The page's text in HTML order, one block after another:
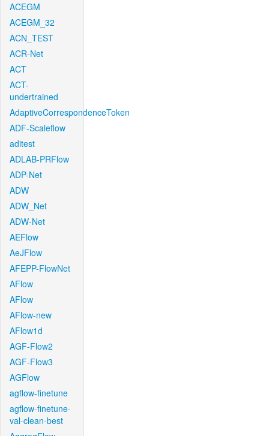
ACEGM
ACEGM_32
ACN_TEST
ACR-Net
ACT
ACT-
undertrained
AdaptiveCorrespondenceToken
ADF-Scaleflow
aditest
ADLAB-PRFlow
ADP-Net
ADW
ADW_Net
ADW-Net
AEFlow
AeJFlow
AFEPP-FlowNet
AFlow
AFlow
AFlow-new
AFlow1d
AGF-Flow2
AGF-Flow3
AGFlow
agflow-finetune
agflow-finetune-
val-clean-best